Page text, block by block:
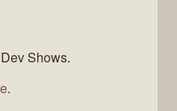
Shows.
.